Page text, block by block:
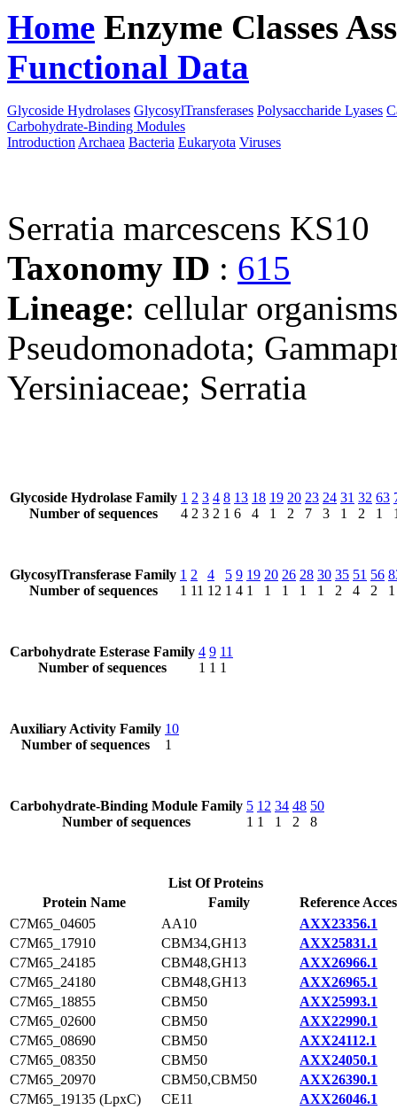
Home Enzyme Classes
Functional Data
Glycoside Hydrolases GlycosylTransferases Polysaccharide Lyases
Carbohydrate-Binding Modules
Introduction Archaea Bacteria Eukaryota Viruses
Serratia marcescens KS10
Taxonomy ID : 615
Lineage: cellular
Pseudomonadota;
Yersiniaceae; Serratia
Glycoside Hydrolase Family
Number of sequences
1
4
2
2
3
3
4
2
8
1
13
6
18
4
19
1
20
2
23
7
24
3
31
1
32
2
63
1
GlycosylTransferase Family
Number of sequences
1
1
2
11
4
12
5
1
9
4
19
1
20
1
26
1
28
1
30
1
35
2
51
4
56
2
1
Carbohydrate Esterase Family
Number of sequences
4
1
9
1
11
1
Auxiliary Activity Family
Number of sequences
10
1
Carbohydrate-Binding Module Family
Number of sequences
5
1
12
1
34
1
48
2
50
8
List Of Proteins
Protein Name
Family
Reference
C7M65_04605
AA10
AXX23356.1
C7M65_17910
CBM34,GH13
AXX25831.1
C7M65_24185
CBM48,GH13
AXX26966.1
C7M65_24180
CBM48,GH13
AXX26965.1
C7M65_18855
CBM50
AXX25993.1
C7M65_02600
CBM50
AXX22990.1
C7M65_08690
CBM50
AXX24112.1
C7M65_08350
CBM50
AXX24050.1
C7M65_20970
CBM50,CBM50
AXX26390.1
C7M65_19135 (LpxC)
CE11
AXX26046.1